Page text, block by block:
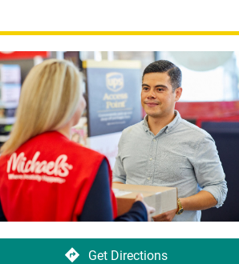
Get Directions